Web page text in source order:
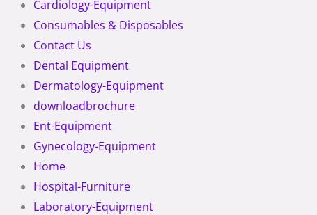
Cardiology-Equipment
Consumables & Disposables
Contact Us
Dental Equipment
Dermatology-Equipment
downloadbrochure
Ent-Equipment
Gynecology-Equipment
Home
Hospital-Furniture
Laboratory-Equipment